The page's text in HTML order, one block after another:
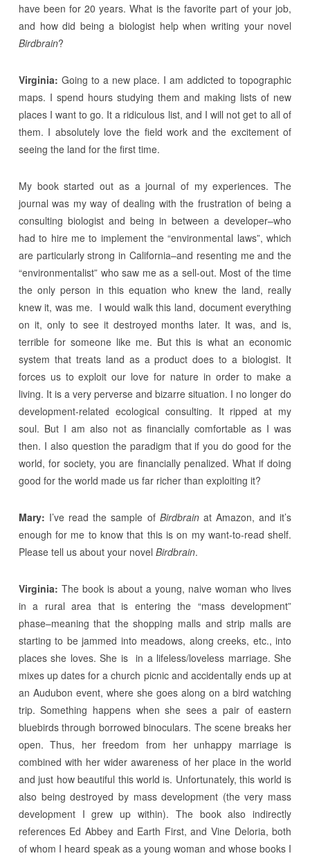
have been for 20 years. What is the favorite part of your job,
and how did being a biologist help when writing your novel
Birdbrain?
Virginia: Going to a new place. I am addicted to topographic
maps. I spend hours studying them and making lists of new
places I want to go. It a ridiculous list, and I will not get to all of
them. I absolutely love the field work and the excitement of
seeing the land for the first time.
My book started out as a journal of my experiences. The
journal was my way of dealing with the frustration of being a
consulting biologist and being in between a developer–who
had to hire me to implement the “environmental laws”, which
are particularly strong in California–and resenting me and the
“environmentalist” who saw me as a sell-out. Most of the time
the only person in this equation who knew the land, really
knew it, was me. I would walk this land, document everything
on it, only to see it destroyed months later. It was, and is,
terrible for someone like me. But this is what an economic
system that treats land as a product does to a biologist. It
forces us to exploit our love for nature in order to make a
living. It is a very perverse and bizarre situation. I no longer do
development-related ecological consulting. It ripped at my
soul. But I am also not as financially comfortable as I was
then. I also question the paradigm that if you do good for the
world, for society, you are financially penalized. What if doing
good for the world made us far richer than exploiting it?
Mary: I’ve read the sample of Birdbrainat Amazon, and it’s
enough for me to know that this is on my want-to-read shelf.
Please tell us about your novel Birdbrain.
Virginia: The book is about a young, naive woman who lives
in a rural area that is entering the “mass development”
phase–meaning that the shopping malls and strip malls are
starting to be jammed into meadows, along creeks, etc., into
places she loves. She is in a lifeless/loveless marriage. She
mixes up dates for a church picnic and accidentally ends up at
an Audubon event, where she goes along on a bird watching
trip. Something happens when she sees a pair of eastern
bluebirds through borrowed binoculars. The scene breaks her
open. Thus, her freedom from her unhappy marriage is
combined with her wider awareness of her place in the world
and just how beautiful this world is. Unfortunately, this world is
also being destroyed by mass development (the very mass
development I grew up within). The book also indirectly
references Ed Abbey and Earth First, and Vine Deloria, both
of whom I heard speak as a young woman and whose books I